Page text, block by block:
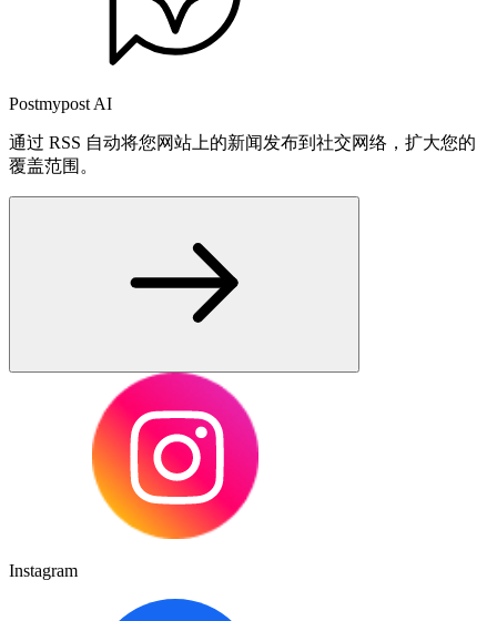
Postmypost AI
通过 RSS 自动将您网站上的新闻发布到社交网络，扩大您的
覆盖范围。
Instagram